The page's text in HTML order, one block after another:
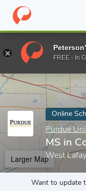
Home Online Schools
Enter a keyword
Online
Purdue
MS in
West
Larger Map
Want to update
FREE - In